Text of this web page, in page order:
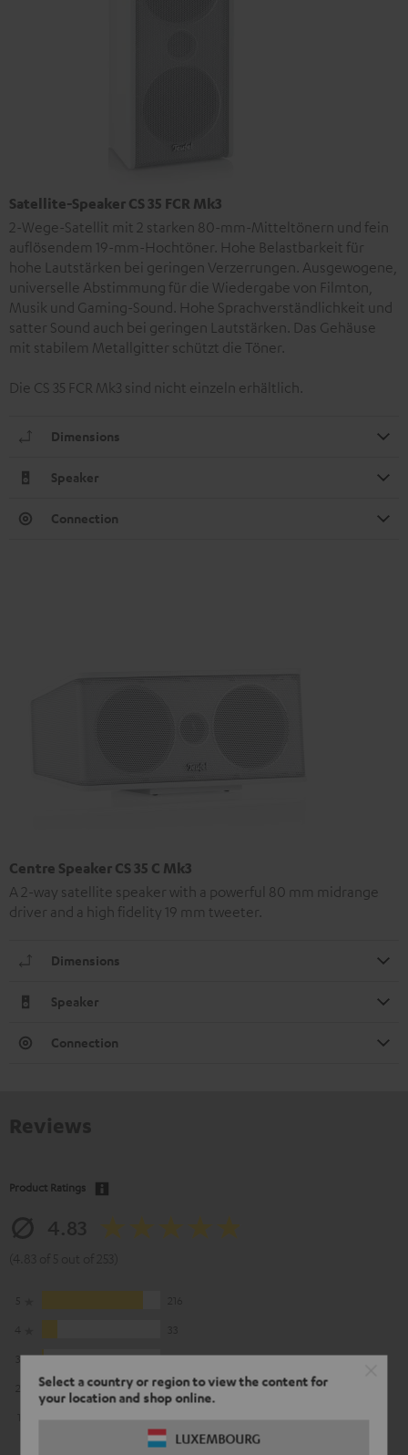
Select a country or region to view the content for
your location and shop online.
LUXEMBOURG
Satellite-Speaker CS 35 FCR Mk3
2-Wege-Satellit mit 2 starken 80-mm-Mitteltönern und fein
auflösendem 19-mm-Hochtöner. Hohe Belastbarkeit für
hohe Lautstärken bei geringen Verzerrungen. Ausgewogene,
universelle Abstimmung für die Wiedergabe von Filmton,
Musik und Gaming-Sound. Hohe Sprachverständlichkeit und
satter Sound auch bei geringen Lautstärken. Das Gehäuse
mit stabilem Metallgitter schützt die Töner.
Die CS 35 FCR Mk3 sind nicht einzeln erhältlich.
Dimensions
Speaker
Connection
Centre Speaker CS 35 C Mk3
A 2-way satellite speaker with a powerful 80 mm midrange
driver and a high fidelity 19 mm tweeter.
Dimensions
Speaker
Connection
Product Ratings
3
3
1